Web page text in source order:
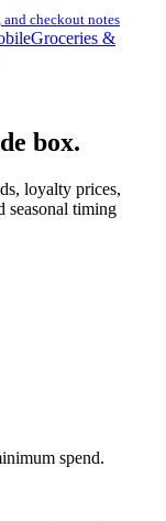
checkout notes
Groceries &
box.
loyalty prices,
seasonal timing
spend.